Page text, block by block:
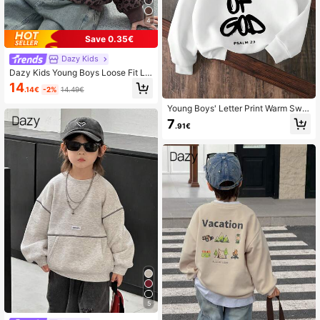
4
Save 0.35€
Dazy Kids
Dazy Kids Young Boys Loose Fit Le
opard Print Collar Sweatshirt, Casu
al Autumn
14.14€ -2% 14.49€
5
Young Boys' Letter Print Warm Swe
atshirt
7.91€